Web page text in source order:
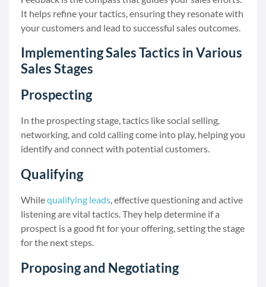
It helps refine your tactics, ensuring they resonate with
your customers and lead to successful sales outcomes.
Implementing Sales Tactics in Various
Sales Stages
Prospecting
In the prospecting stage, tactics like social selling,
networking, and cold calling come into play, helping you
identify and connect with potential customers.
Qualifying
Whilequalifying leads, effective questioning and active
listening are vital tactics. They help determine if a
prospect is a good fit for your offering, setting the stage
for the next steps.
Proposing and Negotiating